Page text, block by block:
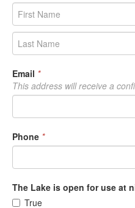
Email *
This address will receive a
Phone *
The Lake is open for use at
True